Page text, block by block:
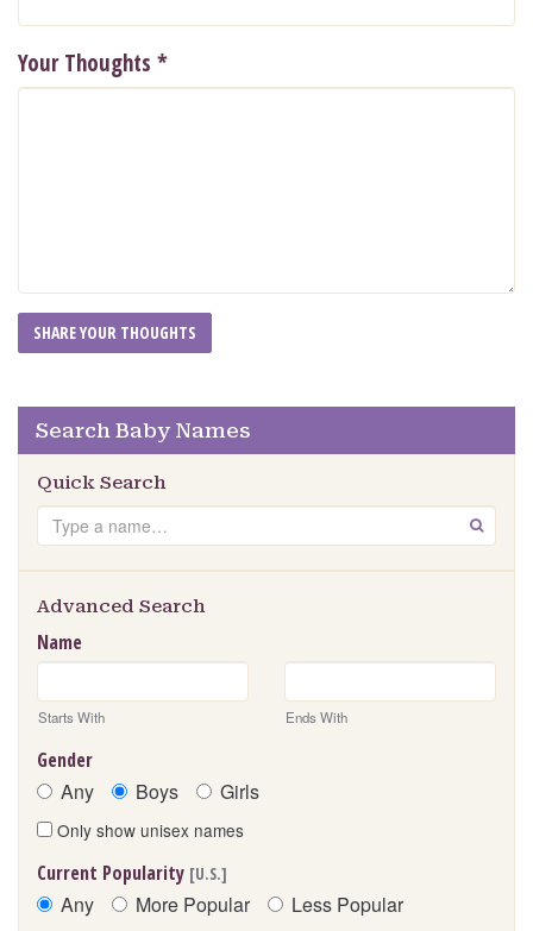
Your Thoughts *
Search Baby Names
Quick Search
Search GO
Advanced Search
Name
Starts With Ends With
Gender
Any Boys Girls
Only show unisex names
Current Popularity [U.S.]
Any More Popular Less Popular